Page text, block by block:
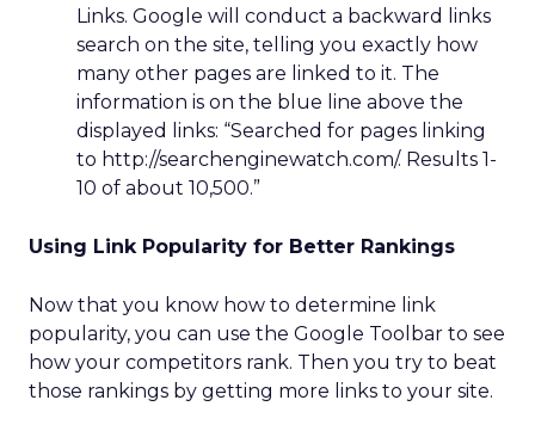
Links. Google will conduct a backward links
search on the site, telling you exactly how
many other pages are linked to it. The
information is on the blue line above the
displayed links: “Searched for pages linking
to http://searchenginewatch.com/. Results 1-
10 of about 10,500.”
Using Link Popularity for Better Rankings
Now that you know how to determine link
popularity, you can use the Google Toolbar to see
how your competitors rank. Then you try to beat
those rankings by getting more links to your site.